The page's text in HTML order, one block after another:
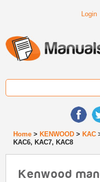
Login
Home > KENWOOD > KAC
KAC6, KAC7, KAC8
Kenwood